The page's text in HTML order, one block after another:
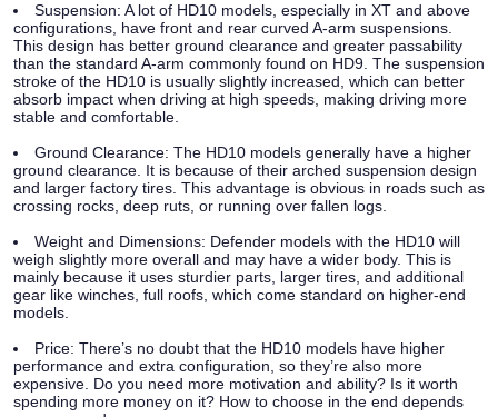
Suspension: A lot of HD10 models, especially in XT and above
configurations, have front and rear curved A-arm suspensions.
This design has better ground clearance and greater passability
than the standard A-arm commonly found on HD9. The suspension
stroke of the HD10 is usually slightly increased, which can better
absorb impact when driving at high speeds, making driving more
stable and comfortable.
Ground Clearance: The HD10 models generally have a higher
ground clearance. It is because of their arched suspension design
and larger factory tires. This advantage is obvious in roads such as
crossing rocks, deep ruts, or running over fallen logs.
Weight and Dimensions: Defender models with the HD10 will
weigh slightly more overall and may have a wider body. This is
mainly because it uses sturdier parts, larger tires, and additional
gear like winches, full roofs, which come standard on higher-end
models.
Price: There’s no doubt that the HD10 models have higher
performance and extra configuration, so they’re also more
expensive. Do you need more motivation and ability? Is it worth
spending more money on it? How to choose in the end depends